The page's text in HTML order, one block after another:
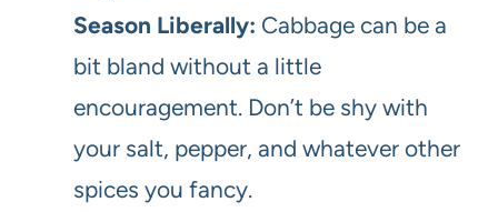
Season Liberally: Cabbage can be a
bit bland without a little
encouragement. Don’t be shy with
your salt, pepper, and whatever other
spices you fancy.